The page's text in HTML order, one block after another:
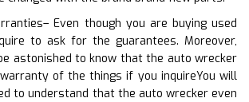
Even though you are buying used
to ask for the guarantees. Moreover,
astonished to know that the auto wrecker
of the things if you inquireYou will
to understand that the auto wrecker even